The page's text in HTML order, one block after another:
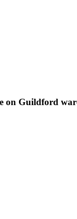
on Guildford